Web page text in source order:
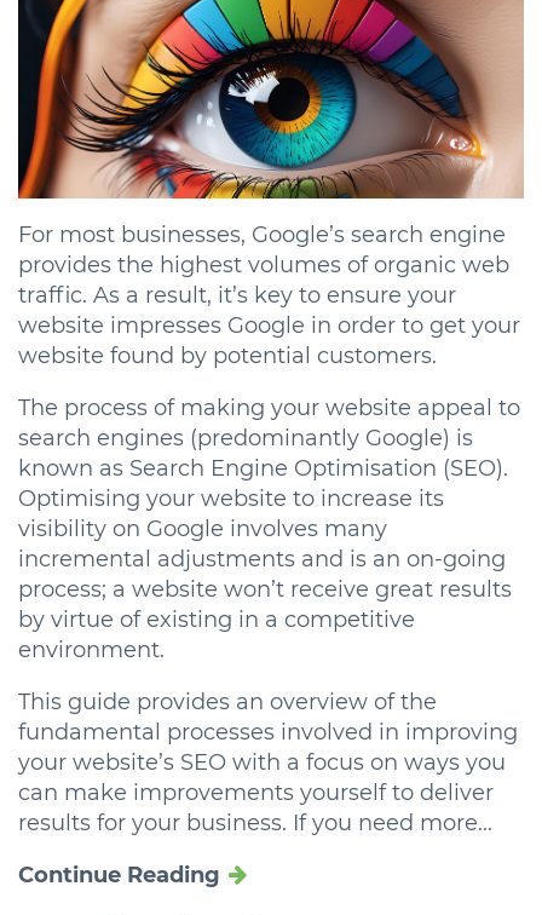
For most businesses, Google’s search engine
provides the highest volumes of organic web
traffic. As a result, it’s key to ensure your
website impresses Google in order to get your
website found by potential customers.
The process of making your website appeal to
search engines (predominantly Google) is
known as Search Engine Optimisation (SEO).
Optimising your website to increase its
visibility on Google involves many
incremental adjustments and is an on-going
process; a website won’t receive great results
by virtue of existing in a competitive
environment.
This guide provides an overview of the
fundamental processes involved in improving
your website’s SEO with a focus on ways you
can make improvements yourself to deliver
results for your business. If you need more...
Continue Reading